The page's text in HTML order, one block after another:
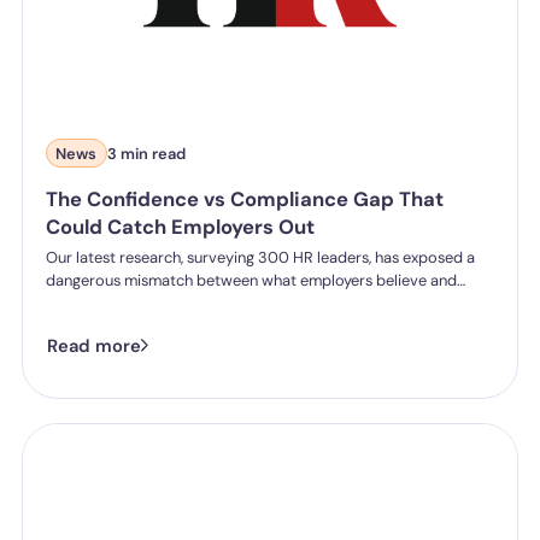
News 3 min read
The Confidence vs Compliance Gap That
Could Catch Employers Out
Our latest research, surveying 300 HR leaders, has exposed a
dangerous mismatch between what employers believe and
Read more